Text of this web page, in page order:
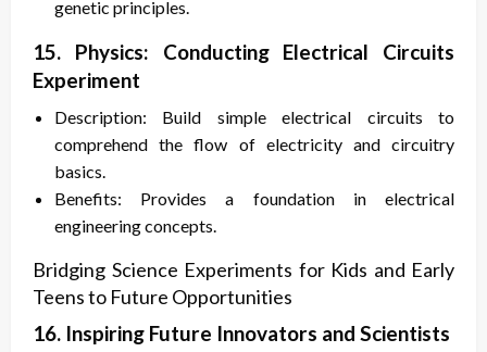
genetic principles.
15. Physics: Conducting Electrical Circuits
Experiment
Description: Build simple electrical circuits to
comprehend the flow of electricity and circuitry
basics.
Benefits: Provides a foundation in electrical
engineering concepts.
Bridging Science Experiments for Kids and Early
Teens to Future Opportunities
16. Inspiring Future Innovators and Scientists